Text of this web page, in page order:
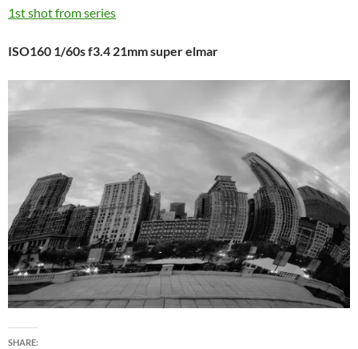
1st shot from series
ISO160 1/60s f3.4 21mm super elmar
SHARE: